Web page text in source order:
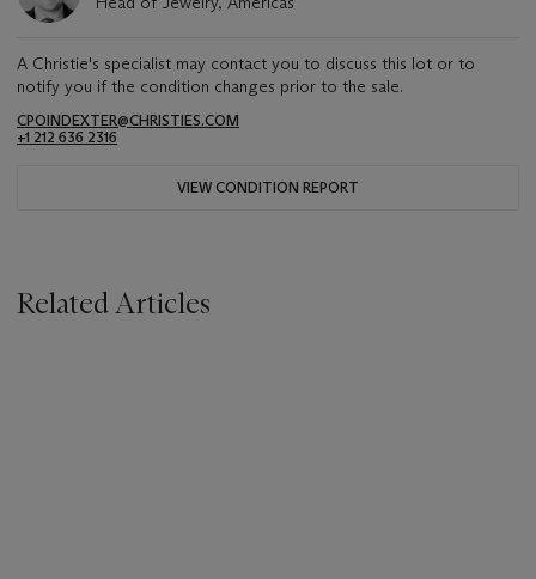
A Christie's specialist may contact you to discuss this lot or to
notify you if the condition changes prior to the sale.
CPOINDEXTER@CHRISTIES.COM
+1 212 636 2316
VIEW CONDITION REPORT
Related Articles